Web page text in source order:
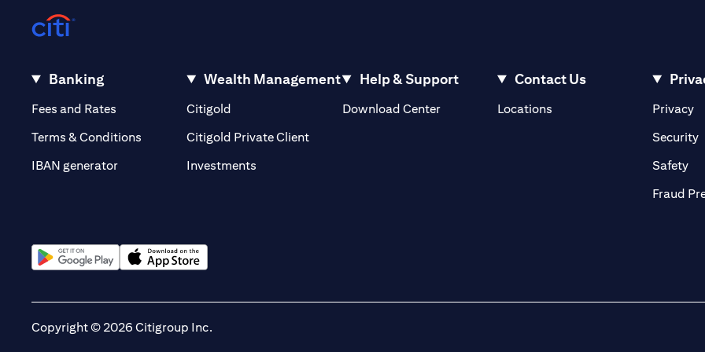
Banking
Fees and Rates (opens in a new tab)
Terms & Conditions
IBAN generator
Wealth Management
Citigold
Citigold Private Client(opens in a new tab)
Investments
Help & Support
Download Center
Contact Us
Locations(opens in a new tab)Privacy
Security
Safety
Fraud
Copyright © 2026 Citigroup Inc.